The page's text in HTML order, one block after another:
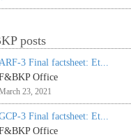
posts
3 Final factsheet: Et...
Office
23, 2021
3 Final factsheet: Et...
Office